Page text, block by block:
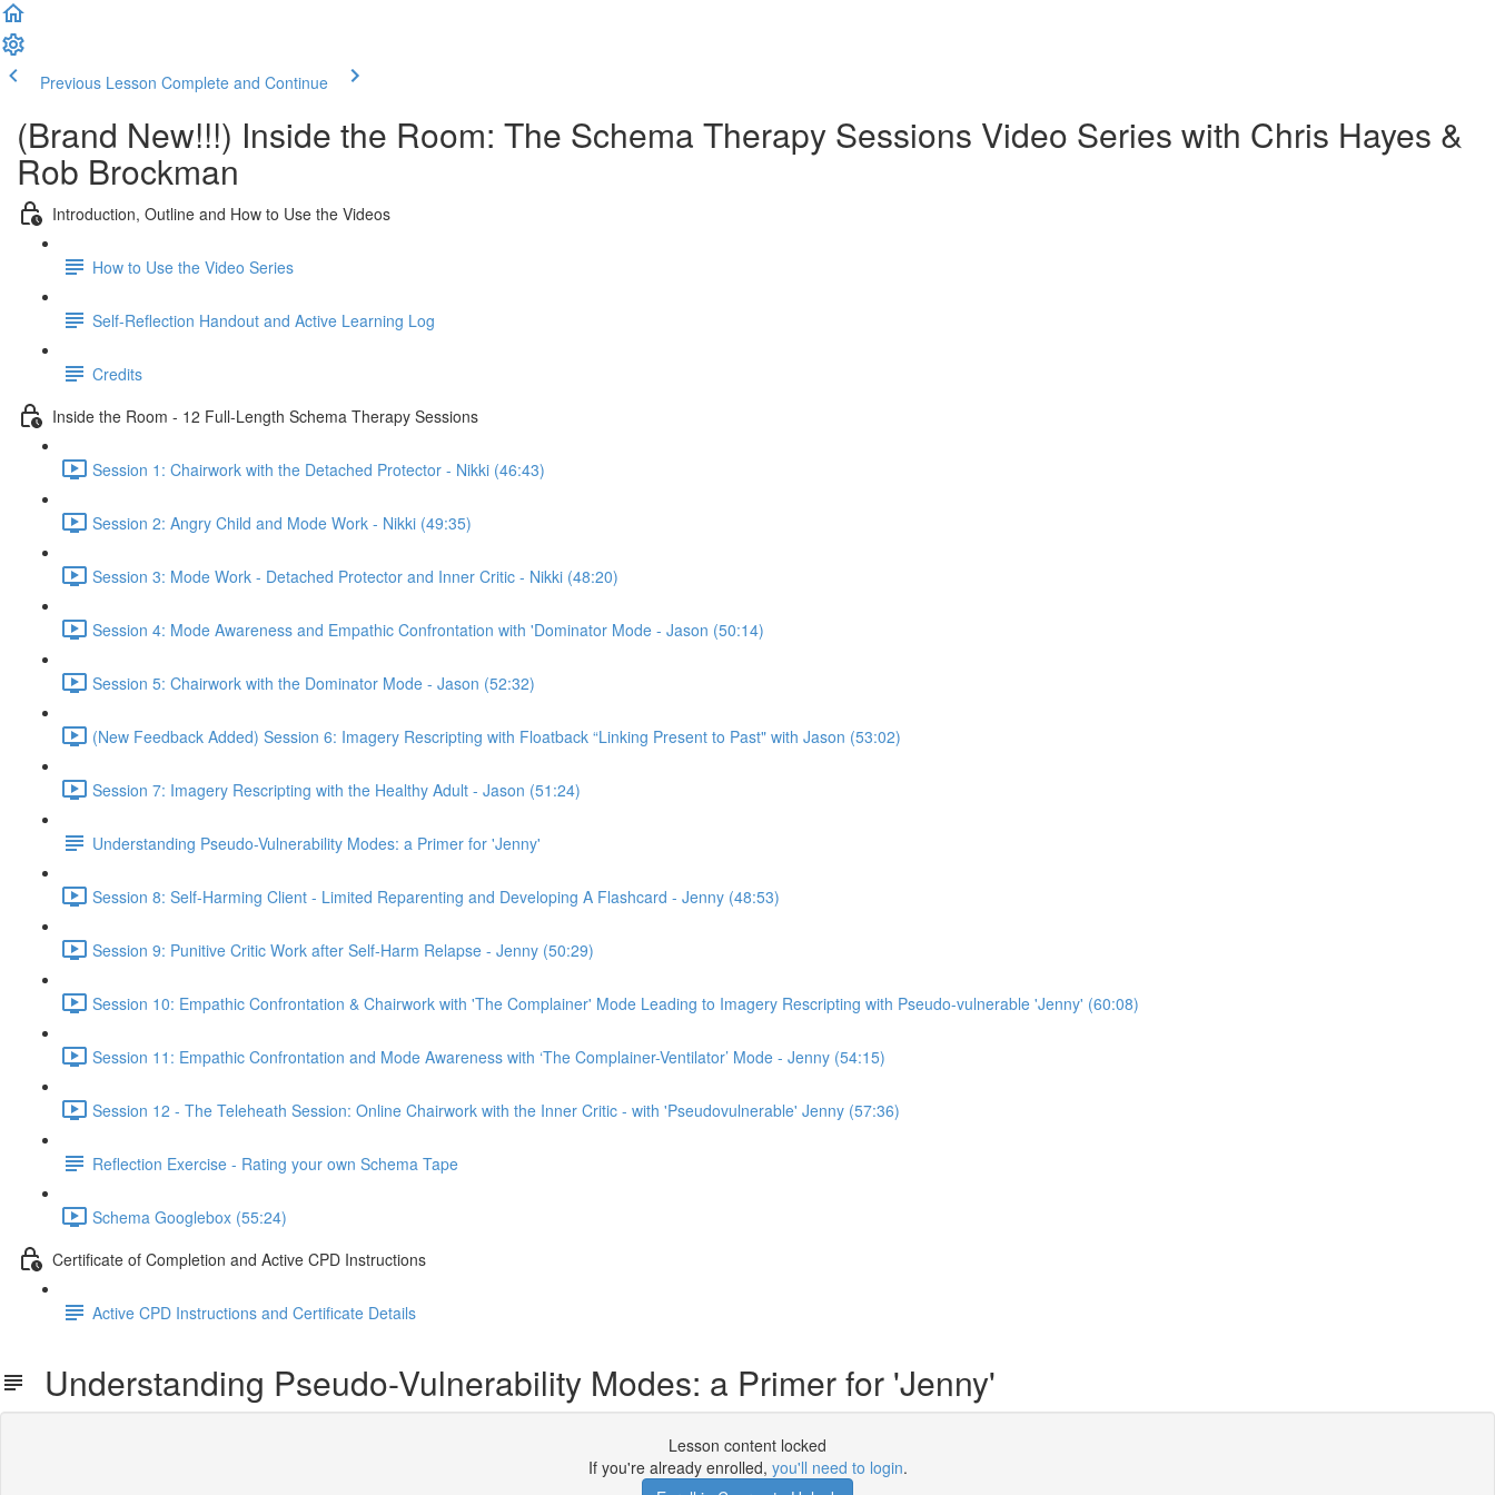
Previous Lesson Complete and Continue
(Brand New!!!) Inside the Room: The Schema Therapy Sessions Video Series with Chris Hayes &
Rob Brockman
Introduction, Outline and How to Use the Videos
How to Use the Video Series
Self-Reflection Handout and Active Learning Log
Credits
Inside the Room - 12 Full-Length Schema Therapy Sessions
Session 1: Chairwork with the Detached Protector - Nikki (46:43)
Session 2: Angry Child and Mode Work - Nikki (49:35)
Session 3: Mode Work - Detached Protector and Inner Critic - Nikki (48:20)
Session 4: Mode Awareness and Empathic Confrontation with 'Dominator Mode - Jason (50:14)
Session 5: Chairwork with the Dominator Mode - Jason (52:32)
(New Feedback Added) Session 6: Imagery Rescripting with Floatback “Linking Present to Past" with Jason (53:02)
Session 7: Imagery Rescripting with the Healthy Adult - Jason (51:24)
Understanding Pseudo-Vulnerability Modes: a Primer for 'Jenny'
Session 8: Self-Harming Client - Limited Reparenting and Developing A Flashcard - Jenny (48:53)
Session 9: Punitive Critic Work after Self-Harm Relapse - Jenny (50:29)
Session 10: Empathic Confrontation & Chairwork with 'The Complainer' Mode Leading to Imagery Rescripting with Pseudo-vulnerable 'Jenny' (60:08)
Session 11: Empathic Confrontation and Mode Awareness with ‘The Complainer-Ventilator’ Mode - Jenny (54:15)
Session 12 - The Teleheath Session: Online Chairwork with the Inner Critic - with 'Pseudovulnerable' Jenny (57:36)
Reflection Exercise - Rating your own Schema Tape
Schema Googlebox (55:24)
Certificate of Completion and Active CPD Instructions
Active CPD Instructions and Certificate Details
Understanding Pseudo-Vulnerability Modes: a Primer for 'Jenny'
Lesson content locked
If you're already enrolled, you'll need to login.